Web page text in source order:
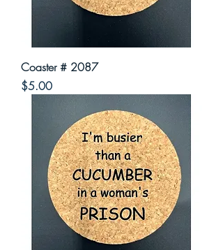
Coaster # 2087
Price
$5.00